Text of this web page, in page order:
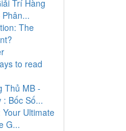
Trí Hàng
The
to read
Thủ MB -
: Bốc Số...
Your Ultimate
G...